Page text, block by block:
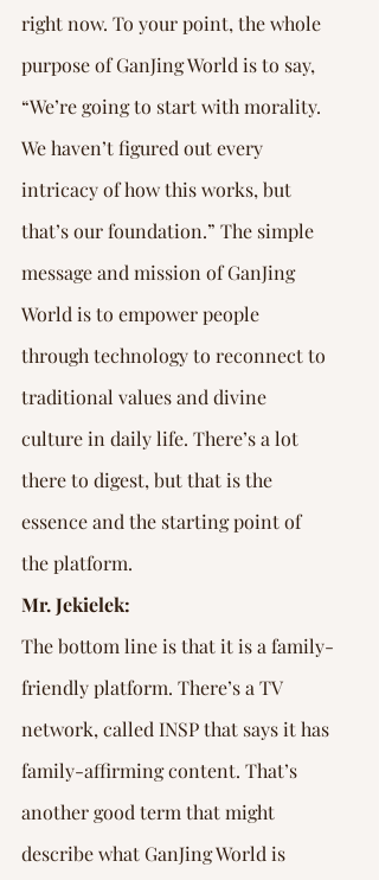
right now. To your point, the whole
purpose of GanJing World is to say,
“We’re going to start with morality.
We haven’t figured out every
intricacy of how this works, but
that’s our foundation.” The simple
message and mission of GanJing
World is to empower people
through technology to reconnect to
traditional values and divine
culture in daily life. There’s a lot
there to digest, but that is the
essence and the starting point of
the platform.
Mr. Jekielek:
The bottom line is that it is a family-
friendly platform. There’s a TV
network, called INSP that says it has
family-affirming content. That’s
another good term that might
describe what GanJing World is